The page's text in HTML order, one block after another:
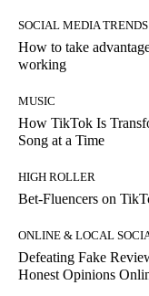
SOCIAL MEDIA TRENDS
How to take
working
MUSIC
How TikTok Is
Song at a Time
HIGH ROLLER
Bet-Fluencers on
ONLINE & LOCAL
Defeating Fake
Honest Opinions